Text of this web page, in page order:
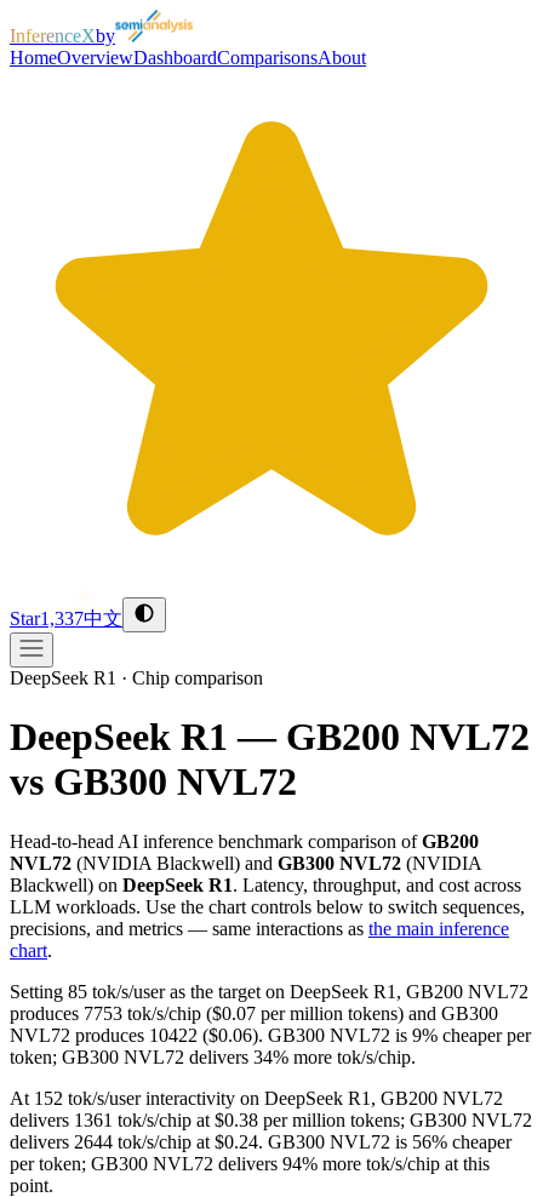
InferenceXby
HomeOverviewDashboardComparisonsAbout
Star1,337中文
DeepSeek R1 · Chip comparison
DeepSeek R1 — GB200 NVL72
vs GB300 NVL72
Head-to-head AI inference benchmark comparison ofGB200
NVL72 (NVIDIA Blackwell) and GB300 NVL72 (NVIDIA
Blackwell) on DeepSeek R1. Latency, throughput, and cost across
LLM workloads. Use the chart controls below to switch sequences,
precisions, and metrics — same interactions as the main inference
chart.
Setting 85 tok/s/user as the target on DeepSeek R1, GB200 NVL72
produces 7753 tok/s/chip ($0.07 per million tokens) and GB300
NVL72 produces 10422 ($0.06). GB300 NVL72 is 9% cheaper per
token; GB300 NVL72 delivers 34% more tok/s/chip.
At 152 tok/s/user interactivity on DeepSeek R1, GB200 NVL72
delivers 1361 tok/s/chip at $0.38 per million tokens; GB300 NVL72
delivers 2644 tok/s/chip at $0.24. GB300 NVL72 is 56% cheaper
per token; GB300 NVL72 delivers 94% more tok/s/chip at this
point.